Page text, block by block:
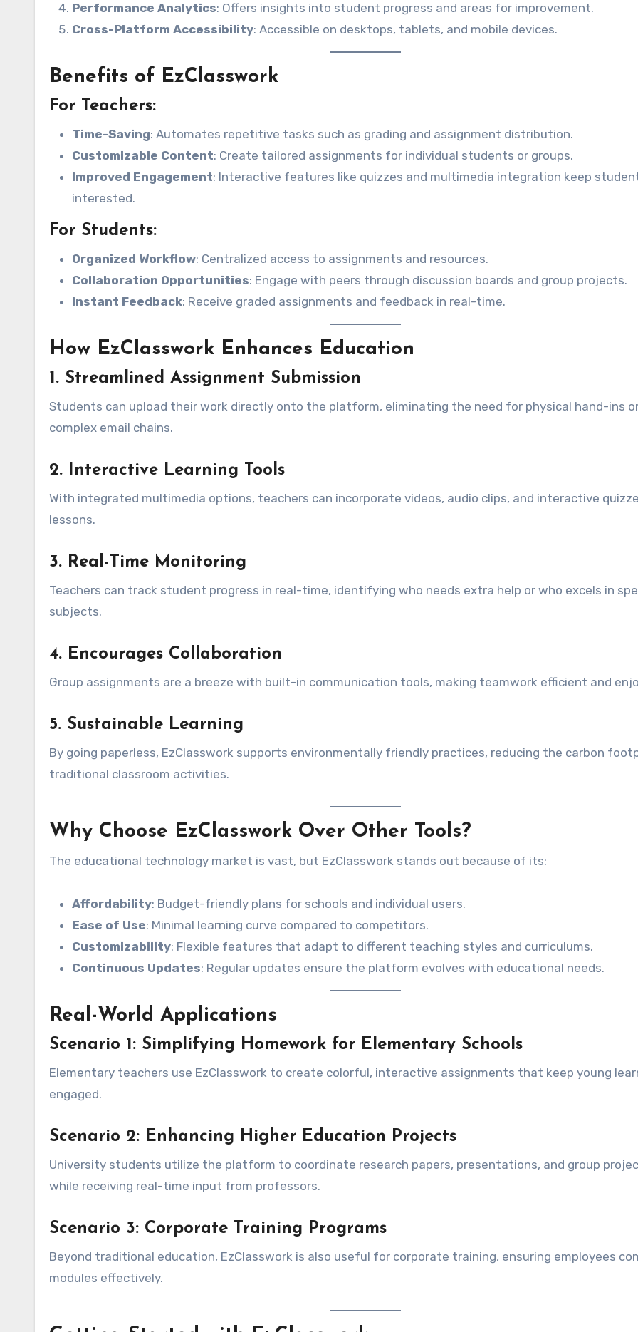
Performance Analytics: Offers insights into student progress and areas for improvement.
Cross-Platform Accessibility: Accessible on desktops, tablets, and mobile devices.
Benefits of EzClasswork
For Teachers:
Time-Saving: Automates repetitive tasks such as grading and assignment distribution.
Customizable Content: Create tailored assignments for individual students or groups.
Improved Engagement: Interactive features like quizzes and multimedia integration keep
interested.
For Students:
Organized Workflow: Centralized access to assignments and resources.
Collaboration Opportunities: Engage with peers through discussion boards and group projects.
Instant Feedback: Receive graded assignments and feedback in real-time.
How EzClasswork Enhances Education
1. Streamlined Assignment Submission
Students can upload their work directly onto the platform, eliminating the need for physical hand-ins
complex email chains.
2. Interactive Learning Tools
With integrated multimedia options, teachers can incorporate videos, audio clips, and interactive
lessons.
3. Real-Time Monitoring
Teachers can track student progress in real-time, identifying who needs extra help or who excels in
subjects.
4. Encourages Collaboration
Group assignments are a breeze with built-in communication tools, making teamwork efficient and
5. Sustainable Learning
By going paperless, EzClasswork supports environmentally friendly practices, reducing the carbon
traditional classroom activities.
Why Choose EzClasswork Over Other Tools?
The educational technology market is vast, but EzClasswork stands out because of its:
Affordability: Budget-friendly plans for schools and individual users.
Ease of Use: Minimal learning curve compared to competitors.
Customizability: Flexible features that adapt to different teaching styles and curriculums.
Continuous Updates: Regular updates ensure the platform evolves with educational needs.
Real-World Applications
Scenario 1: Simplifying Homework for Elementary Schools
Elementary teachers use EzClasswork to create colorful, interactive assignments that keep young
engaged.
Scenario 2: Enhancing Higher Education Projects
University students utilize the platform to coordinate research papers, presentations, and group
while receiving real-time input from professors.
Scenario 3: Corporate Training Programs
Beyond traditional education, EzClasswork is also useful for corporate training, ensuring employees
modules effectively.